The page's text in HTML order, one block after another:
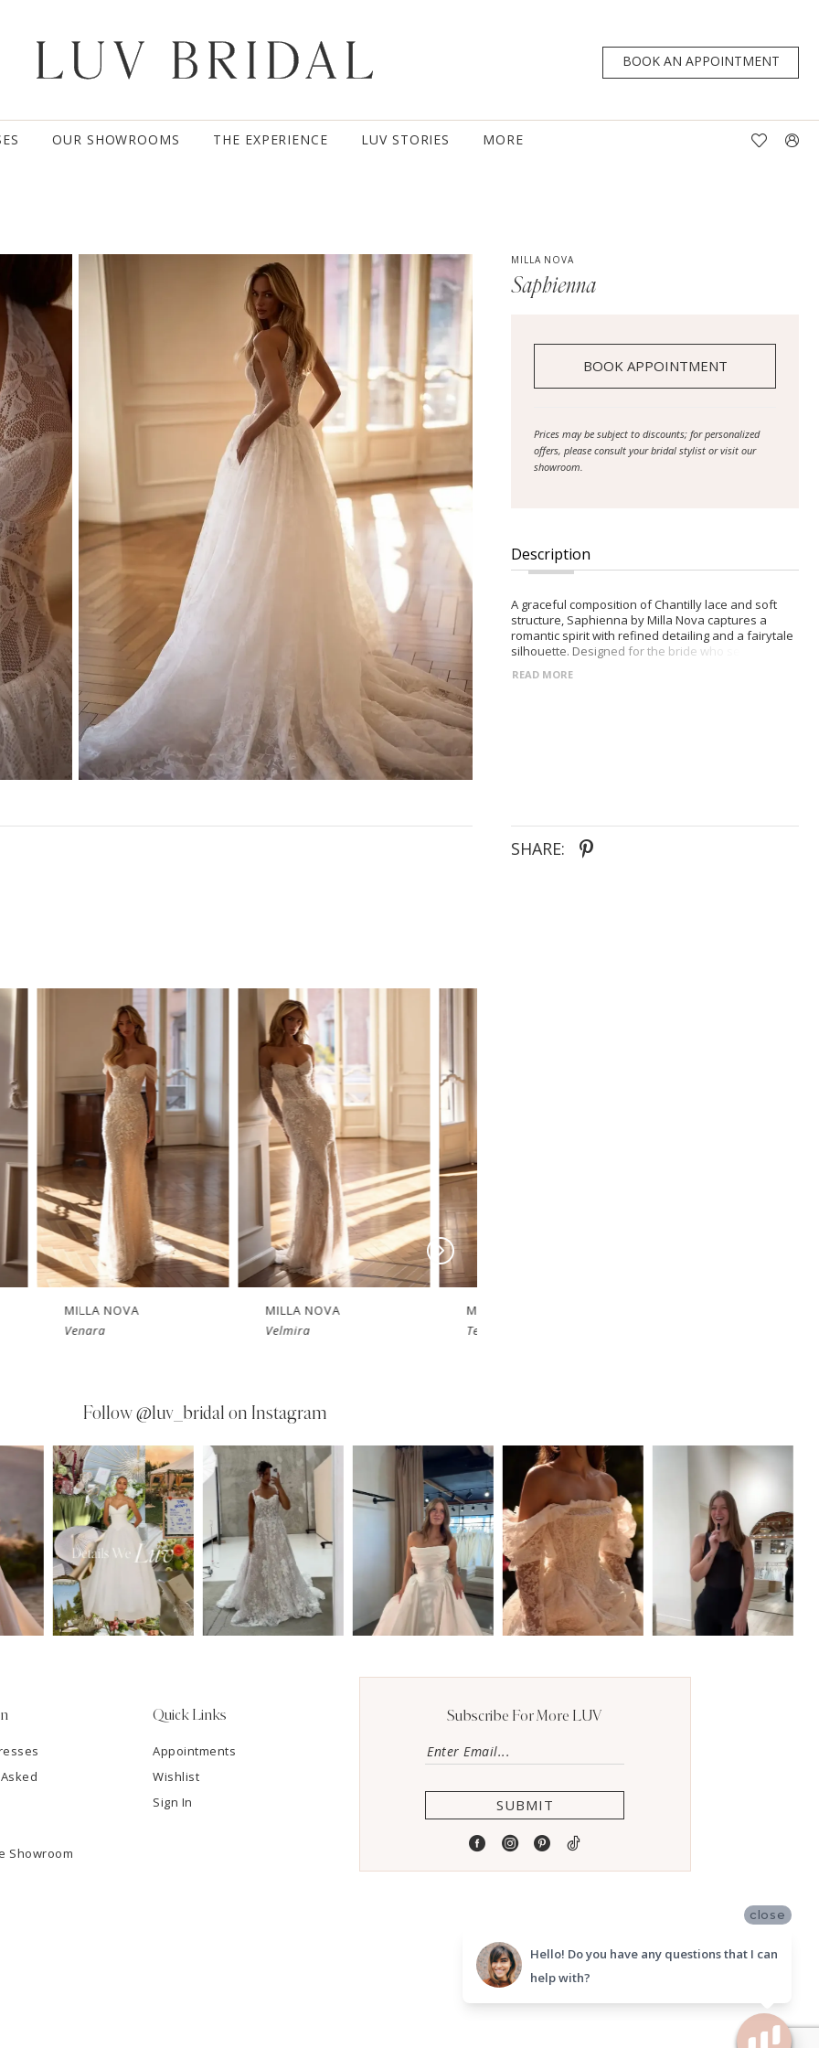
BOOK AN APPOINTMENT
OUR SHOWROOMS THE EXPERIENCE LUV STORIES MORE
MILLA NOVA
Saphienna
BOOK APPOINTMENT
Prices may be subject to discounts; for personalized
offers, please consult your bridal stylist or visit our
showroom.
Description
A graceful composition of Chantilly lace and soft
structure, Saphienna by Milla Nova captures a
romantic spirit with refined detailing and a fairytale
silhouette. Designed for the bride who seeks
framed by wide lace straps -Semi-sheer corset
READ MORE
SHARE:
MILLA NOVA
MILLA NOVA
Follow @luv_bridal on Instagram
Showroom
Quick Links
Appointments
Wishlist
Sign In
Subscribe For More LUV
SUBMIT
close
Hello! Do you have any questions that I can
help with?